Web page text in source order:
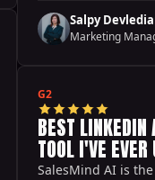
empowered them
respond faster,
across global
Salpy
Marketing
G2
BEST LINKEDIN
TOOL I'VE EVER
SalesMind AI is